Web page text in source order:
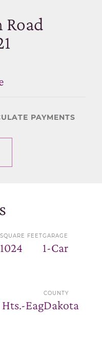
Road
PAYMENTS
SQUARE FEET
1024
GARAGE
1-Car
Eag
COUNTY
Dakota